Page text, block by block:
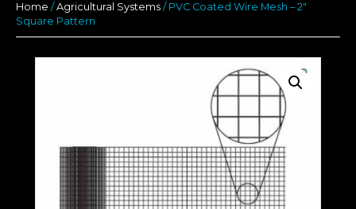
Home / Agricultural Systems / PVC Coated Wire Mesh – 2″
Square Pattern